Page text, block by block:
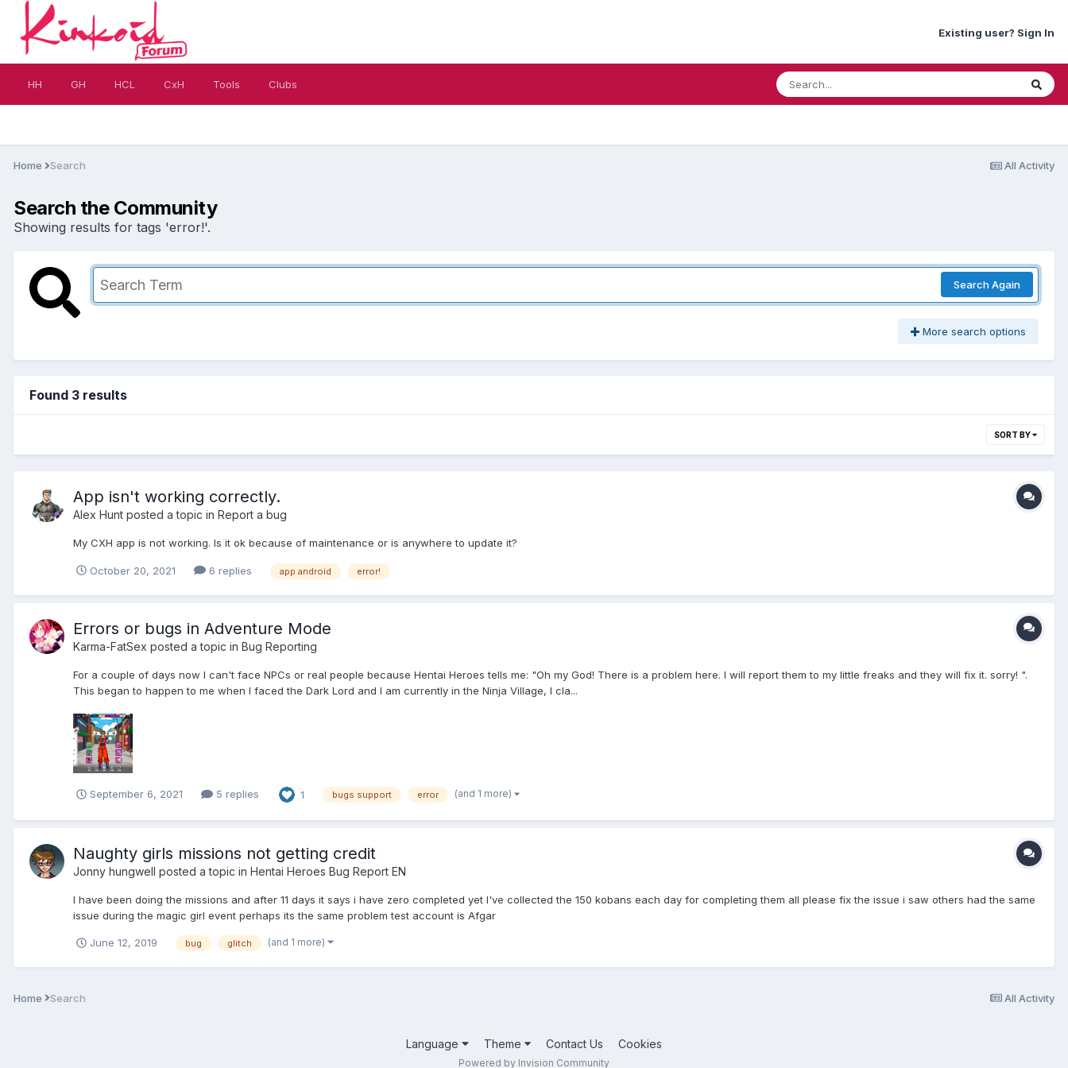
Existing user? Sign In
HH GH HCL CxH Tools Clubs
All Activity
Home Search
Search the Community
Showing results for tags 'error!'.
Search Again
More search options
Found 3 results
SORT BY
App isn't working correctly.
Alex Hunt posted a topic in Report a bug
My CXH app is not working. Is it ok because of maintenance or is anywhere to update it?
October 20, 2021 6 replies app android error!
Errors or bugs in Adventure Mode
Karma-FatSex posted a topic in Bug Reporting
For a couple of days now I can't face NPCs or real people because Hentai Heroes tells me: "Oh my God! There is a problem here. I will report them to my little freaks and they will fix it. sorry! ".
This began to happen to me when I faced the Dark Lord and I am currently in the Ninja Village, I cla...
September 6, 2021 5 replies 1 bugs support error (and 1 more)
Naughty girls missions not getting credit
Jonny hungwell posted a topic in Hentai Heroes Bug Report EN
I have been doing the missions and after 11 days it says i have zero completed yet I've collected the 150 kobans each day for completing them all please fix the issue i saw others had the same
issue during the magic girl event perhaps its the same problem test account is Afgar
June 12, 2019 bug glitch (and 1 more)
All Activity
Home Search
Language Theme Contact Us Cookies
Powered by Invision Community